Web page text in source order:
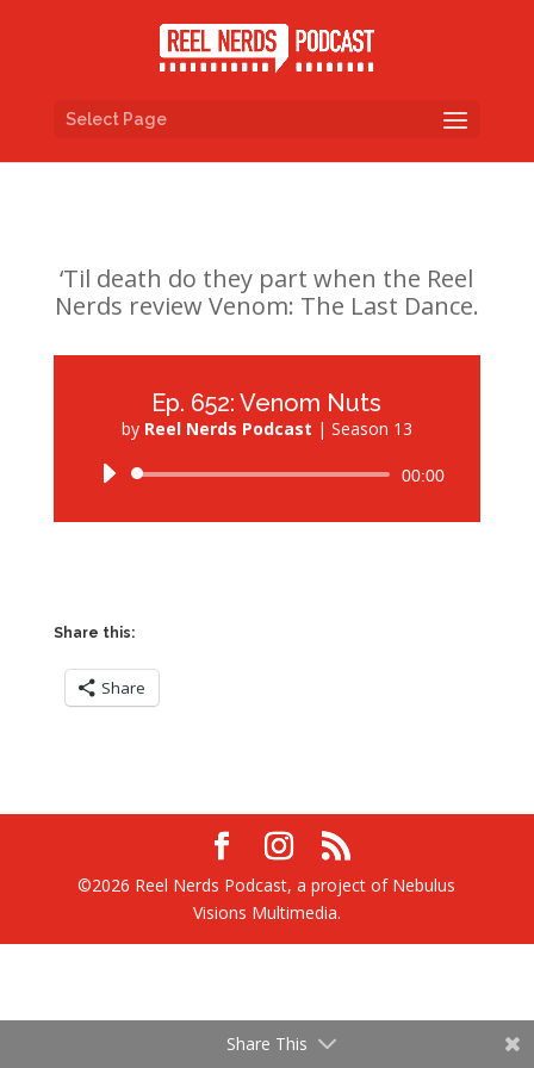
Select Page
‘Til death do they part when the Reel
Nerds review Venom: The Last Dance.
Ep. 652: Venom Nuts
by Reel Nerds Podcast | Season 13
Audio
00:00
Share this:
Share
©2026 Reel Nerds Podcast, a project of Nebulus
Visions Multimedia.
Share This